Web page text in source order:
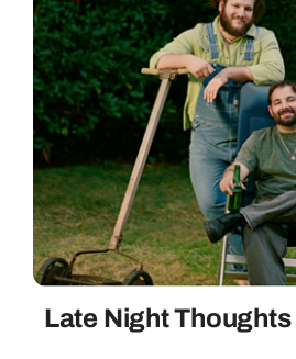
Late Night Thoughts